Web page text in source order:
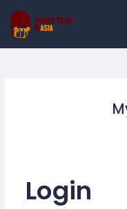
Login